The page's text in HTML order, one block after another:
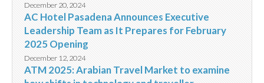
December 20, 2024
AC Hotel Pasadena Announces Executive
Leadership Team as It Prepares for February
2025 Opening
December 12, 2024
ATM 2025: Arabian Travel Market to examine